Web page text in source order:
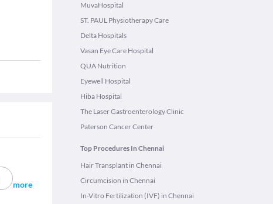
more
MuvaHospital
ST. PAUL Physiotherapy Care
Delta Hospitals
Vasan Eye Care Hospital
QUA Nutrition
Eyewell Hospital
Hiba Hospital
The Laser Gastroenterology Clinic
Paterson Cancer Center
Top Procedures In Chennai
Hair Transplant in Chennai
Circumcision in Chennai
In-Vitro Fertilization (IVF) in Chennai